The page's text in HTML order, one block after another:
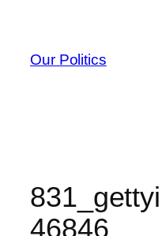
content
Our Politics
46846